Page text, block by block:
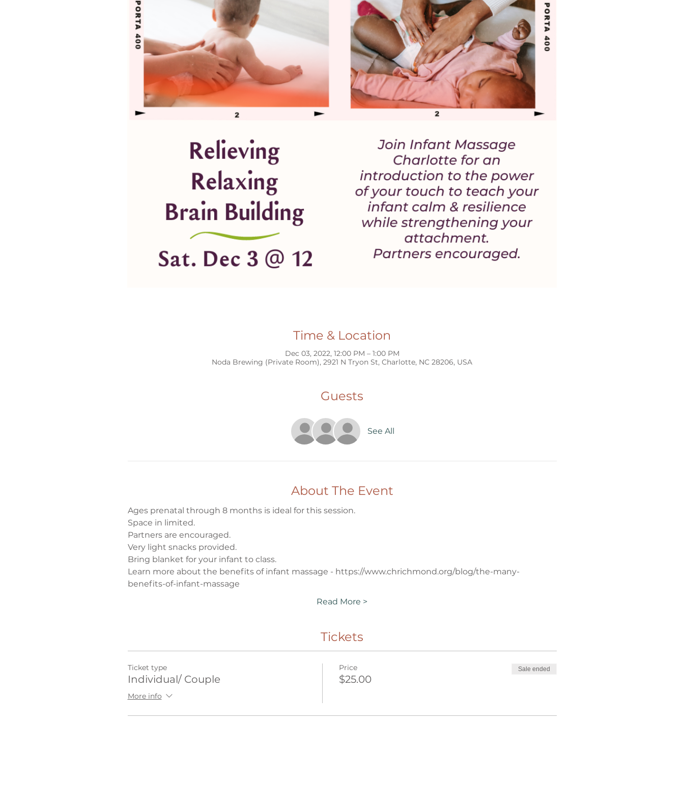
Time & Location
Dec 03, 2022, 12:00 PM – 1:00 PM
Noda Brewing (Private Room), 2921 N Tryon St, Charlotte, NC 28206, USA
Guests
See All
About The Event
Ages prenatal through 8 months is ideal for this session.
Space in limited.
Partners are encouraged.
Very light snacks provided.
Bring blanket for your infant to class.
Learn more about the benefits of infant massage - https://www.chrichmond.org/blog/the-many-
benefits-of-infant-massage
Read More >
Tickets
Ticket type
Individual/ Couple
More info
Price
$25.00
Sale ended